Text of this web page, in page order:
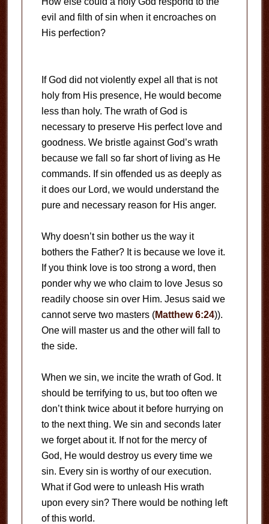
evil and filth of sin when it encroaches on
His perfection?
If God did not violently expel all that is not
holy from His presence, He would become
less than holy. The wrath of God is
necessary to preserve His perfect love and
goodness. We bristle against God’s wrath
because we fall so far short of living as He
commands. If sin offended us as deeply as
it does our Lord, we would understand the
pure and necessary reason for His anger.
Why doesn’t sin bother us the way it
bothers the Father? It is because we love it.
If you think love is too strong a word, then
ponder why we who claim to love Jesus so
readily choose sin over Him. Jesus said we
cannot serve two masters (Matthew 6:24)).
One will master us and the other will fall to
the side.
When we sin, we incite the wrath of God. It
should be terrifying to us, but too often we
don’t think twice about it before hurrying on
to the next thing. We sin and seconds later
we forget about it. If not for the mercy of
God, He would destroy us every time we
sin. Every sin is worthy of our execution.
What if God were to unleash His wrath
upon every sin? There would be nothing left
of this world.